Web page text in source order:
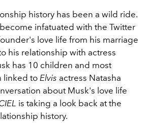
history has been a wild ride.
infatuated with the Twitter
love life from his marriage
his relationship with actress
has 10 children and most
linked to Elvis actress Natasha
about Musk's love life
is taking a look back at the
history.